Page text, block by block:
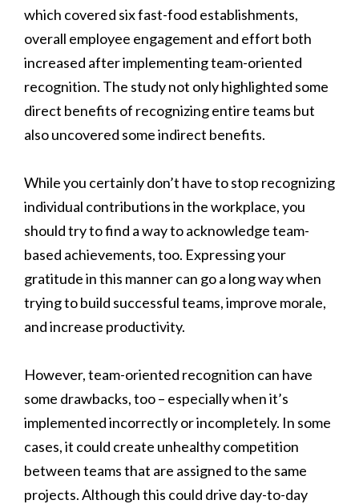
which covered six fast-food establishments,
overall employee engagement and effort both
increased after implementing team-oriented
recognition. The study not only highlighted some
direct benefits of recognizing entire teams but
also uncovered some indirect benefits.
While you certainly don’t have to stop recognizing
individual contributions in the workplace, you
should try to find a way to acknowledge team-
based achievements, too. Expressing your
gratitude in this manner can go a long way when
trying to build successful teams, improve morale,
and increase productivity.
However, team-oriented recognition can have
some drawbacks, too – especially when it’s
implemented incorrectly or incompletely. In some
cases, it could create unhealthy competition
between teams that are assigned to the same
projects. Although this could drive day-to-day